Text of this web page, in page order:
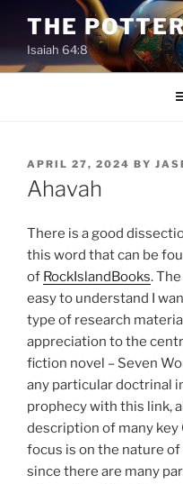
content
THE
Isaiah 64:8
POSTED
ON
APRIL 27, 2024 BY
Ahavah
There is a good
this word that can be
of RockIslandBooks.
easy to understand I
type of research
appreciation to the
fiction novel – Seven
any particular doctrinal
prophecy with this link,
description of many key
focus is on the nature
since there are many